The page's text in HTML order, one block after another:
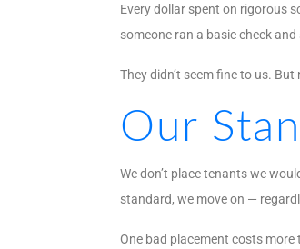
Every dollar spent on rigorous
someone ran a basic check
They didn’t seem fine to us. But
Our
We don’t place tenants we
standard, we move on —
One bad placement costs